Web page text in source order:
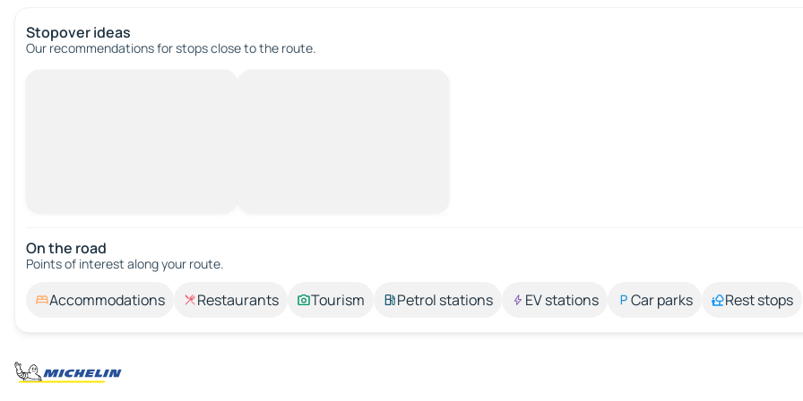
Stopover ideas
Our recommendations for stops close to the route.
On the road
Points of interest along your route.
Accommodations Restaurants Tourism Petrol stations EV stations Car parks Rest stops